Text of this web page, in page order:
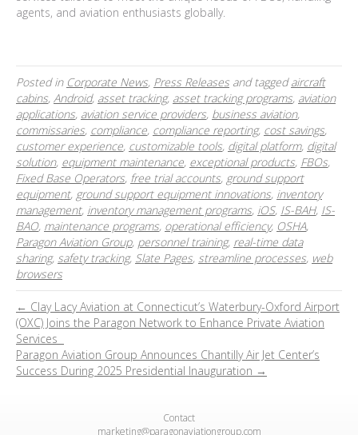
agents, and aviation enthusiasts globally.
Posted in Corporate News, Press Releases and taggedaircraft
cabins, Android, asset tracking, asset tracking programs, aviation
applications, aviation service providers, business aviation,
commissaries, compliance, compliance reporting, cost savings,
customer experience, customizable tools, digital platform, digital
solution, equipment maintenance, exceptional products, FBOs,
Fixed Base Operators, free trial accounts, ground support
equipment, ground support equipment innovations, inventory
management, inventory management programs, iOS, IS-BAH, IS-
BAO, maintenance programs, operational efficiency, OSHA,
Paragon Aviation Group, personnel training, real-time data
sharing, safety tracking, Slate Pages, streamline processes, web
browsers
← Clay Lacy Aviation at Connecticut’s Waterbury-Oxford Airport
(OXC) Joins the Paragon Network to Enhance Private Aviation
Services
Paragon Aviation Group Announces Chantilly Air Jet Center’s
Success During 2025 Presidential Inauguration →
Contact
marketing@paragonaviationgroup.com